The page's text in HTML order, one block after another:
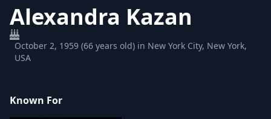
Alexandra Kazan
October 2, 1959 (66 years old) in New York City, New York,
USA
Known For